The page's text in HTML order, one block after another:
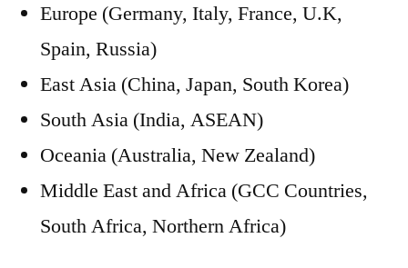
Europe (Germany, Italy, France, U.K,
Spain, Russia)
East Asia (China, Japan, South Korea)
South Asia (India, ASEAN)
Oceania (Australia, New Zealand)
Middle East and Africa (GCC Countries,
South Africa, Northern Africa)